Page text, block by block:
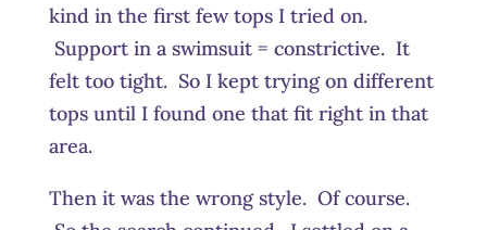
kind in the first few tops I tried on.
Support in a swimsuit = constrictive. It
felt too tight. So I kept trying on different
tops until I found one that fit right in that
area.
Then it was the wrong style. Of course.